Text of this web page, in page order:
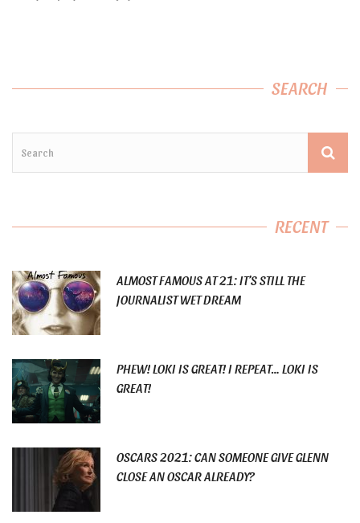
SEARCH
RECENT
ALMOST FAMOUS AT 21: IT’S STILL THE
JOURNALIST WET DREAM
PHEW! LOKI IS GREAT! I REPEAT… LOKI IS
GREAT!
OSCARS 2021: CAN SOMEONE GIVE GLENN
CLOSE AN OSCAR ALREADY?